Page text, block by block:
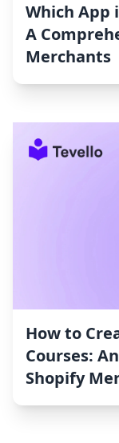
Which App
A
Merchants
How to
Courses:
Shopify